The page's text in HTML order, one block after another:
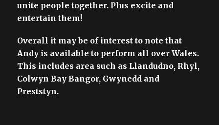
unite people together. Plus excite and
entertain them!
Overall it may be of interest to note that
Andy is available to perform all over Wales.
This includes area such as Llandudno, Rhyl,
Colwyn Bay Bangor, Gwynedd and
Preststyn.